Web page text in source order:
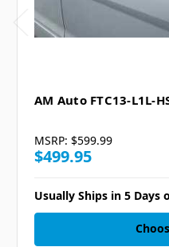
AM Auto FTC13-L1L-
MSRP: $599.99
$499.95
Usually Ships in 5 Days